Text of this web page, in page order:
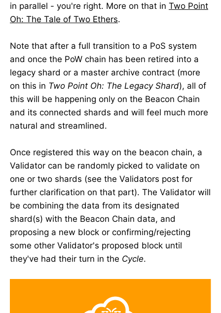
in parallel - you're right. More on that in Two Point
Oh: The Tale of Two Ethers.
Note that after a full transition to a PoS system
and once the PoW chain has been retired into a
legacy shard or a master archive contract (more
on this in Two Point Oh: The Legacy Shard), all of
this will be happening only on the Beacon Chain
and its connected shards and will feel much more
natural and streamlined.
Once registered this way on the beacon chain, a
Validator can be randomly picked to validate on
one or two shards (see the Validators post for
further clarification on that part). The Validator will
be combining the data from its designated
shard(s) with the Beacon Chain data, and
proposing a new block or confirming/rejecting
some other Validator's proposed block until
they've had their turn in the Cycle.